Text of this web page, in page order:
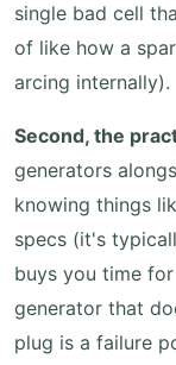
single bad cell
of like how a
arcing internally).
Second, the
generators
knowing things
specs (it's
buys you time
generator that
plug is a failure